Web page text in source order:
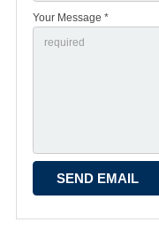
Your Message *